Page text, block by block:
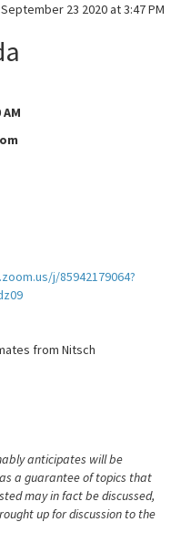
23 2020 at 3:47 PM
j/85942179064?
from Nitsch
anticipates will be
a guarantee of topics that
may in fact be discussed,
up for discussion to the